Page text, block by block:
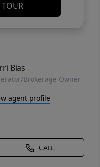
TOUR
Bias
Brokerage Owner
agent profile
CALL